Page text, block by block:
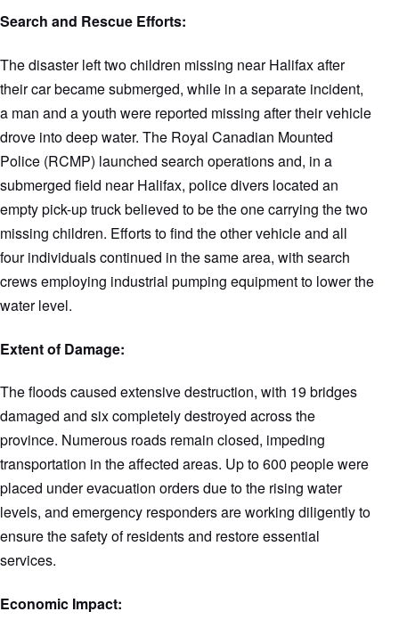
Search and Rescue Efforts:
The disaster left two children missing near Halifax after
their car became submerged, while in a separate incident,
a man and a youth were reported missing after their vehicle
drove into deep water. The Royal Canadian Mounted
Police (RCMP) launched search operations and, in a
submerged field near Halifax, police divers located an
empty pick-up truck believed to be the one carrying the two
missing children. Efforts to find the other vehicle and all
four individuals continued in the same area, with search
crews employing industrial pumping equipment to lower the
water level.
Extent of Damage:
The floods caused extensive destruction, with 19 bridges
damaged and six completely destroyed across the
province. Numerous roads remain closed, impeding
transportation in the affected areas. Up to 600 people were
placed under evacuation orders due to the rising water
levels, and emergency responders are working diligently to
ensure the safety of residents and restore essential
services.
Economic Impact: